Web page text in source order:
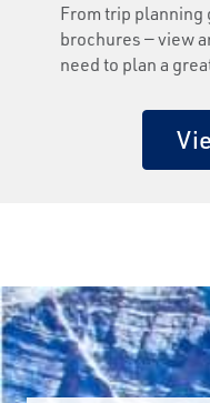
From trip planning
brochures — view
need to plan a